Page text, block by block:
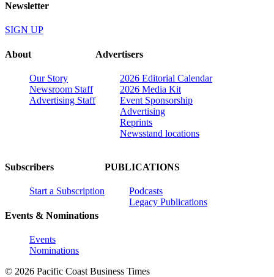
Newsletter
SIGN UP
About
Our Story
Newsroom Staff
Advertising Staff
Advertisers
2026 Editorial Calendar
2026 Media Kit
Event Sponsorship
Advertising
Reprints
Newsstand locations
Subscribers
Start a Subscription
Events & Nominations
Events
Nominations
PUBLICATIONS
Podcasts
Legacy Publications
© 2026 Pacific Coast Business Times